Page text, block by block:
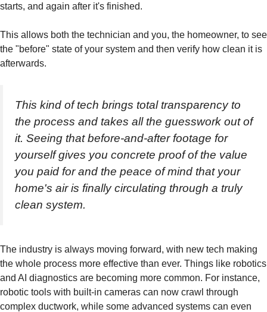
starts, and again after it's finished.
This allows both the technician and you, the homeowner, to see
the "before" state of your system and then verify how clean it is
afterwards.
This kind of tech brings total transparency to
the process and takes all the guesswork out of
it. Seeing that before-and-after footage for
yourself gives you concrete proof of the value
you paid for and the peace of mind that your
home's air is finally circulating through a truly
clean system.
The industry is always moving forward, with new tech making
the whole process more effective than ever. Things like robotics
and AI diagnostics are becoming more common. For instance,
robotic tools with built-in cameras can now crawl through
complex ductwork, while some advanced systems can even